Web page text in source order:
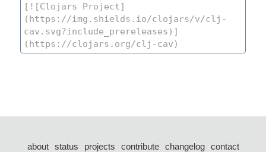
about status projects contribute changelog
contact